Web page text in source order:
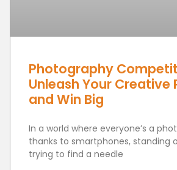
Photography
Unleash Your Creative
and Win Big
In a world where everyone’s a
thanks to smartphones, standing
trying to find a needle